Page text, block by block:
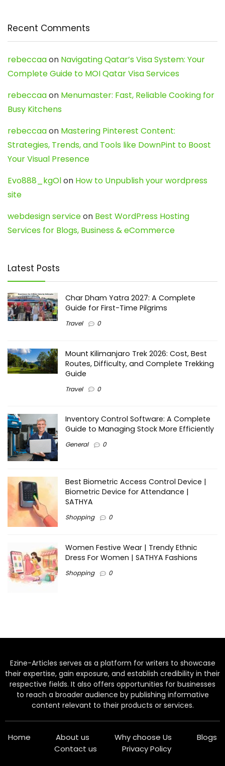
Recent Comments
rebeccaaon Navigating Qatar’s Visa System: Your
Complete Guide to MOI Qatar Visa Services
rebeccaaon Menumaster: Fast, Reliable Cooking for
Busy Kitchens
rebeccaaon Mastering Pinterest Content:
Strategies, Trends, and Tools like DownPint to Boost
Your Visual Presence
Evo888_kgOlon How to Unpublish your wordpress
site
webdesign serviceon Best WordPress Hosting
Services for Blogs, Business & eCommerce
Latest Posts
Char Dham Yatra 2027: A Complete
Guide for First-Time Pilgrims
Travel 0
Mount Kilimanjaro Trek 2026: Cost, Best
Routes, Difficulty, and Complete Trekking
Guide
Travel 0
Inventory Control Software: A Complete
Guide to Managing Stock More Efficiently
General 0
Best Biometric Access Control Device |
Biometric Device for Attendance |
SATHYA
Shopping 0
Women Festive Wear | Trendy Ethnic
Dress For Women | SATHYA Fashions
Shopping 0
Ezine-Articles serves as a platform for writers to showcase
their expertise, gain exposure, and establish credibility in their
respective fields. It also offers opportunities for businesses
to reach a broader audience by publishing informative
content relevant to their products or services.
Home About us Why choose Us
Blogs
Contact us
Privacy Policy